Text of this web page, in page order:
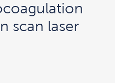
scan laser